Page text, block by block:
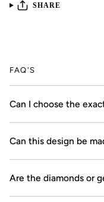
SHARE
FAQ'S
Can I choose the
Can this design be
Are the diamonds or